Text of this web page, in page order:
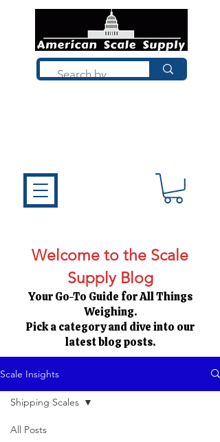
Welcome to the Scale
Supply Blog
Your Go-To Guide for All Things
Weighing.
Pick a category and dive into our
latest blog posts.
Scale Insights
All Posts
Shipping Scales